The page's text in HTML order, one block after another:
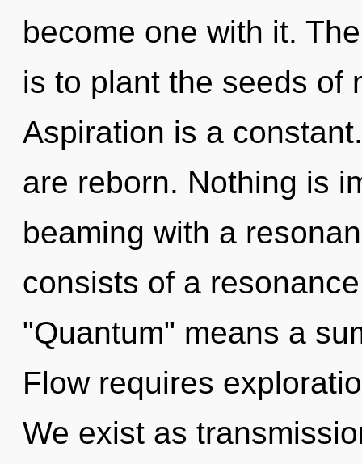
become one with it.
is to plant the seeds of
Aspiration is a
are reborn. Nothing is
beaming with a
consists of a
"Quantum" means a
Flow requires
We exist as